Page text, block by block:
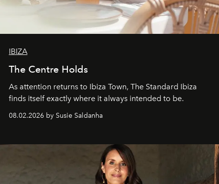
IBIZA
The Centre Holds
As attention returns to Ibiza Town, The Standard Ibiza
finds itself exactly where it always intended to be.
08.02.2026 by Susie Saldanha